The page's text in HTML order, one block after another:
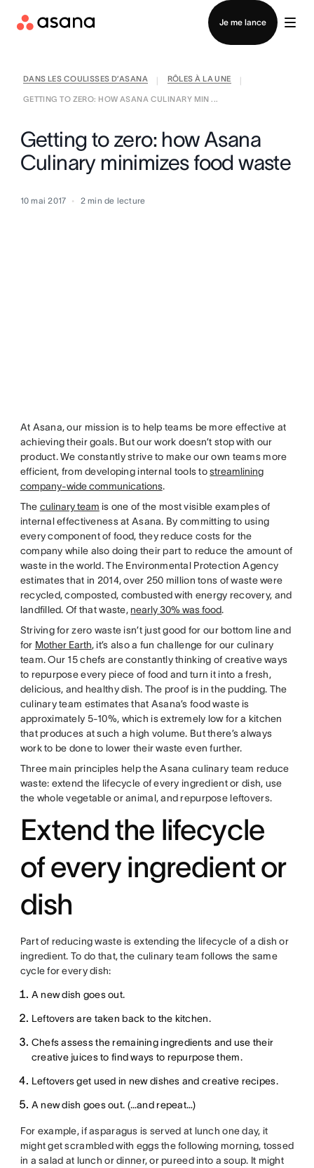
Je me lance
Contacter le service commercial
DANS LES COULISSES D’ASANA RÔLES À LA UNE
GETTING TO ZERO: HOW ASANA CULINARY MIN ...
Getting to zero: how Asana
Culinary minimizes food waste
10 mai 2017 2 min de lecture
At Asana, our mission is to help teams be more effective at
achieving their goals. But our work doesn’t stop with our
product. We constantly strive to make our own teams more
efficient, from developing internal tools tostreamlining
company-wide communications.
The culinary team is one of the most visible examples of
internal effectiveness at Asana. By committing to using
every component of food, they reduce costs for the
company while also doing their part to reduce the amount of
waste in the world. The Environmental Protection Agency
estimates that in 2014, over 250 million tons of waste were
recycled, composted, combusted with energy recovery, and
landfilled. Of that waste, nearly 30% was food.
Striving for zero waste isn’t just good for our bottom line and
for Mother Earth, it’s also a fun challenge for our culinary
team. Our 15 chefs are constantly thinking of creative ways
to repurpose every piece of food and turn it into a fresh,
delicious, and healthy dish. The proof is in the pudding. The
culinary team estimates that Asana’s food waste is
approximately 5-10%, which is extremely low for a kitchen
that produces at such a high volume. But there’s always
work to be done to lower their waste even further.
Three main principles help the Asana culinary team reduce
waste: extend the lifecycle of every ingredient or dish, use
the whole vegetable or animal, and repurpose leftovers.
Extend the lifecycle
of every ingredient or
dish
Part of reducing waste is extending the lifecycle of a dish or
ingredient. To do that, the culinary team follows the same
cycle for every dish:
A new dish goes out.
Leftovers are taken back to the kitchen.
Chefs assess the remaining ingredients and use their
creative juices to find ways to repurpose them.
Leftovers get used in new dishes and creative recipes.
A new dish goes out. (…and repeat…)
For example, if asparagus is served at lunch one day, it
might get scrambled with eggs the following morning, tossed
in a salad at lunch or dinner, or pureed into a soup. It might